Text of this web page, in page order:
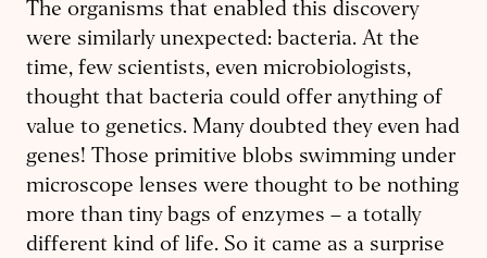
The organisms that enabled this discovery
were similarly unexpected: bacteria. At the
time, few scientists, even microbiologists,
thought that bacteria could offer anything of
value to genetics. Many doubted they even had
genes! Those primitive blobs swimming under
microscope lenses were thought to be nothing
more than tiny bags of enzymes – a totally
different kind of life. So it came as a surprise